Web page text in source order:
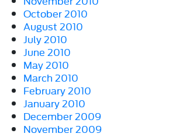
October 2010
August 2010
July 2010
June 2010
May 2010
March 2010
February 2010
January 2010
December 2009
November 2009